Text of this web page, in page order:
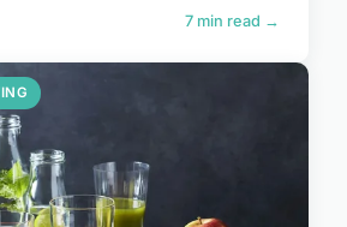
7 min read →